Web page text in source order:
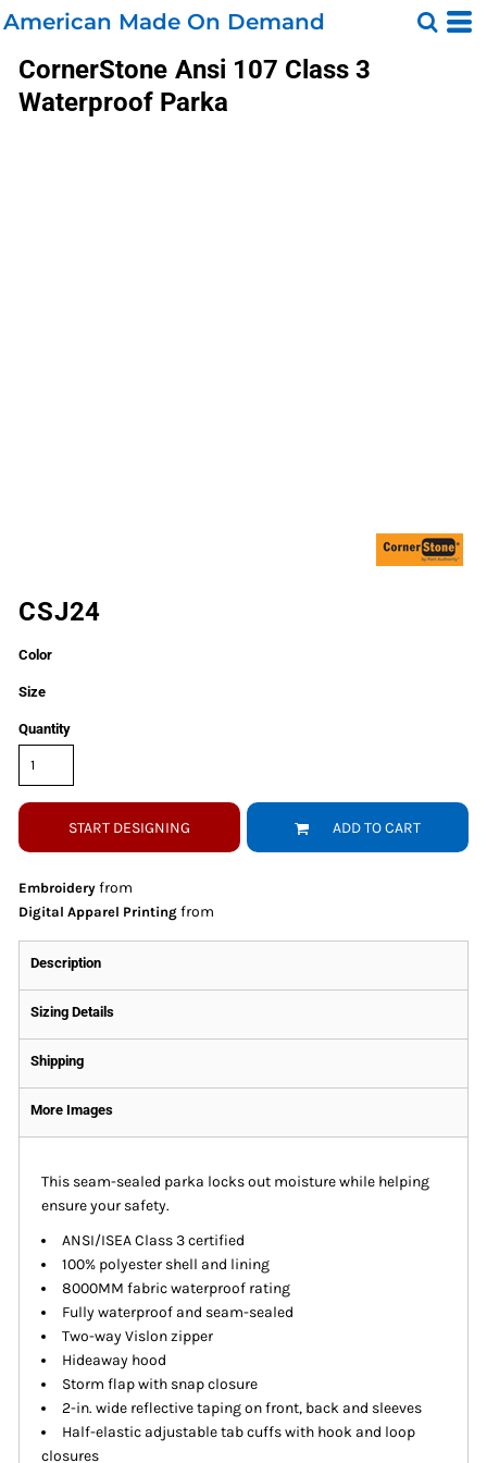
American Made On Demand
CornerStone Ansi 107 Class 3
Waterproof Parka
CSJ24
Color
Size
Quantity
START DESIGNING ADD TO CART
Embroidery from
Digital Apparel Printing from
Description
Sizing Details
Shipping
More Images
This seam-sealed parka locks out moisture while helping
ensure your safety.
ANSI/ISEA Class 3 certified
100% polyester shell and lining
8000MM fabric waterproof rating
Fully waterproof and seam-sealed
Two-way Vislon zipper
Hideaway hood
Storm flap with snap closure
2-in. wide reflective taping on front, back and sleeves
Half-elastic adjustable tab cuffs with hook and loop
closures